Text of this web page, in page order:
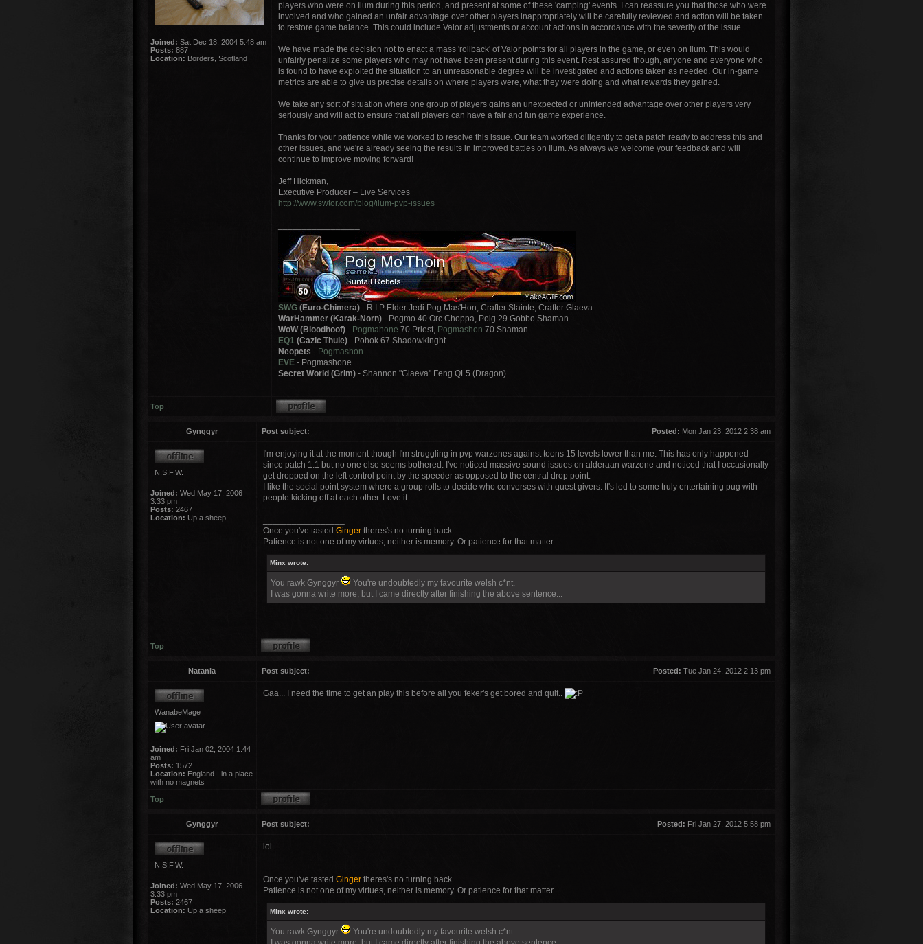
Joined: Sat Dec 18, 2004 5:48 am
Posts: 887
Location: Borders, Scotland
players who were on Ilum during this period, and present at some of these 'camping' events. I can reassure you that those who were
involved and who gained an unfair advantage over other players inappropriately will be carefully reviewed and action will be taken
to restore game balance. This could include Valor adjustments or account actions in accordance with the severity of the issue.
We have made the decision not to enact a mass 'rollback' of Valor points for all players in the game, or even on Ilum. This would
unfairly penalize some players who may not have been present during this event. Rest assured though, anyone and everyone who
is found to have exploited the situation to an unreasonable degree will be investigated and actions taken as needed. Our in-game
metrics are able to give us precise details on where players were, what they were doing and what rewards they gained.
We take any sort of situation where one group of players gains an unexpected or unintended advantage over other players very
seriously and will act to ensure that all players can have a fair and fun game experience.
Thanks for your patience while we worked to resolve this issue. Our team worked diligently to get a patch ready to address this and
other issues, and we're already seeing the results in improved battles on Ilum. As always we welcome your feedback and will
continue to improve moving forward!
Jeff Hickman,
Executive Producer – Live Services
http://www.swtor.com/blog/ilum-pvp-issues
SWG (Euro-Chimera) - R.I.P Elder Jedi Pog Mas'Hon, Crafter Slainte, Crafter Glaeva
WarHammer (Karak-Norn) - Pogmo 40 Orc Choppa, Poig 29 Gobbo Shaman
WoW (Bloodhoof) - Pogmahone 70 Priest, Pogmashon 70 Shaman
EQ1 (Cazic Thule) - Pohok 67 Shadowkinght
Neopets - Pogmashon
EVE - Pogmashone
Secret World (Grim) - Shannon "Glaeva" Feng QL5 (Dragon)
Top
Gynggyr Post subject: Posted: Mon Jan 23, 2012 2:38 am
N.S.F.W.
Joined: Wed May 17, 2006
3:33 pm
Posts: 2467
Location: Up a sheep
I'm enjoying it at the moment though I'm struggling in pvp warzones against toons 15 levels lower than me. This has only happened
since patch 1.1 but no one else seems bothered. I've noticed massive sound issues on alderaan warzone and noticed that I occasionally
get dropped on the left control point by the speeder as opposed to the central drop point.
I like the social point system where a group rolls to decide who converses with quest givers. It's led to some truly entertaining pug with
people kicking off at each other. Love it.
Once you've tasted Ginger theres's no turning back.
Patience is not one of my virtues, neither is memory. Or patience for that matter
Minx wrote:
You rawk Gynggyr
You're undoubtedly my favourite welsh c*nt.
I was gonna write more, but I came directly after finishing the above sentence...
Top
Natania Post subject: Posted: Tue Jan 24, 2012 2:13 pm
WanabeMage
Joined: Fri Jan 02, 2004 1:44
am
Posts: 1572
Location: England - in a place
with no magnets
Gaa... I need the time to get an play this before all you feker's get bored and quit..
Top
Gynggyr Post subject: Posted: Fri Jan 27, 2012 5:58 pm
N.S.F.W.
Joined: Wed May 17, 2006
3:33 pm
Posts: 2467
Location: Up a sheep
lol
Once you've tasted Ginger theres's no turning back.
Patience is not one of my virtues, neither is memory. Or patience for that matter
Minx wrote:
You rawk Gynggyr
You're undoubtedly my favourite welsh c*nt.